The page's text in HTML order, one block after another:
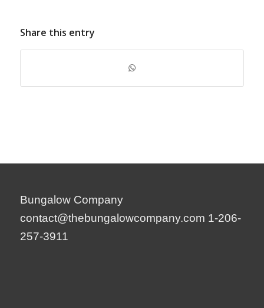
Share this entry
Bungalow Company
contact@thebungalowcompany.com 1-206-
257-3911